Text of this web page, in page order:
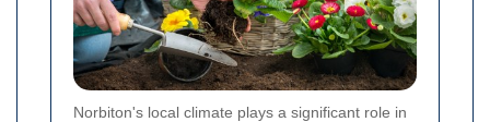
Norbiton's local climate plays a significant role in